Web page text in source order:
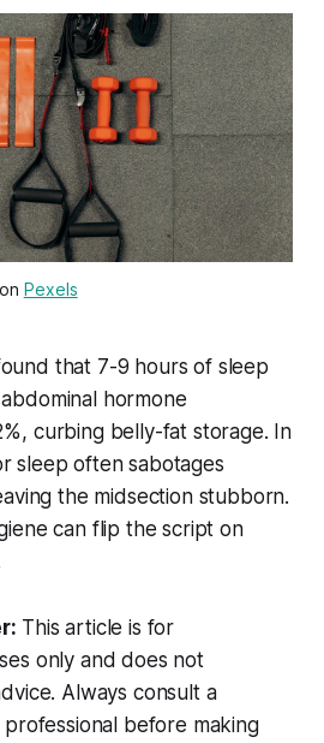
Pexels
that 7-9 hours of sleep
hormone
curbing belly-fat storage. In
sleep often sabotages
the midsection stubborn.
can flip the script on
This article is for
only and does not
Always consult a
before making